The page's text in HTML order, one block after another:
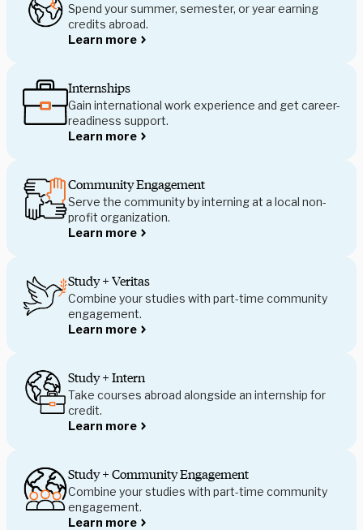
Spend your summer, semester, or year earning
credits abroad.
Learn more
Internships
Gain international work experience and get career-
readiness support.
Learn more
Community Engagement
Serve the community by interning at a local non-
profit organization.
Learn more
Study + Veritas
Combine your studies with part-time community
engagement.
Learn more
Study + Intern
Take courses abroad alongside an internship for
credit.
Learn more
Study + Community Engagement
Combine your studies with part-time community
engagement.
Learn more